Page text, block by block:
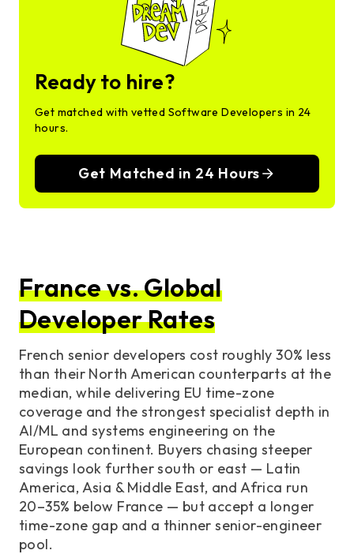
Ready to hire?
Get matched with vetted Software Developers in 24
hours.
Get Matched in 24 Hours
France vs. Global
Developer Rates
French senior developers cost roughly 30% less
than their North American counterparts at the
median, while delivering EU time-zone
coverage and the strongest specialist depth in
AI/ML and systems engineering on the
European continent. Buyers chasing steeper
savings look further south or east — Latin
America, Asia & Middle East, and Africa run
20–35% below France — but accept a longer
time-zone gap and a thinner senior-engineer
pool.